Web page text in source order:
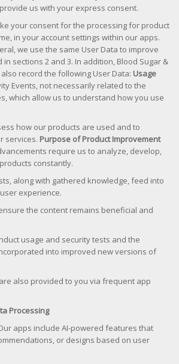
us with your express consent.
your consent for the processing for product
in your account settings within our apps.
we use the same User Data to improve
sections 2 and 3. In addition, Blood Sugar &
record the following User Data: Usage
Events, not necessarily related to the
which allow us to understand how you use
how our products are used and to
services. Purpose of Product Improvement
require us to analyze, develop,
constantly.
along with gathered knowledge, feed into
experience.
the content remains beneficial and
usage and security tests and the
into improved new versions of
also provided to you via frequent app
Processing
apps include AI-powered features that
or designs based on user